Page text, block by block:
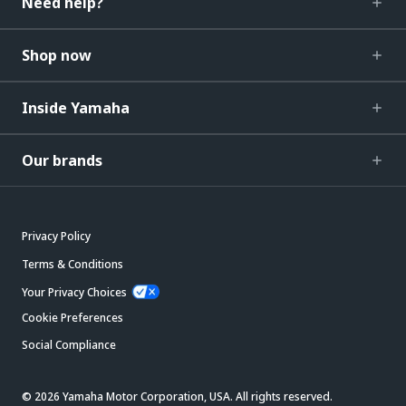
Shop now
Inside Yamaha
Our brands
Privacy Policy
Terms & Conditions
Your Privacy Choices
Cookie Preferences
Social Compliance
© 2026 Yamaha Motor Corporation, USA. All rights reserved.